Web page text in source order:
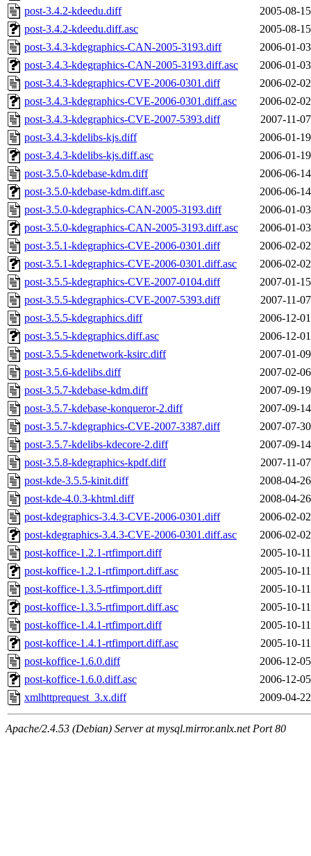
post-3.4.2-kdeedu.diff
2005-08-
post-3.4.2-kdeedu.diff.asc
2005-08-
post-3.4.3-kdegraphics-CAN-2005-3193.diff
2006-01-
post-3.4.3-kdegraphics-CAN-2005-3193.diff.asc
2006-01-
post-3.4.3-kdegraphics-CVE-2006-0301.diff
2006-02-
post-3.4.3-kdegraphics-CVE-2006-0301.diff.asc
2006-02-
post-3.4.3-kdegraphics-CVE-2007-5393.diff
2007-11-
post-3.4.3-kdelibs-kjs.diff
2006-01-
post-3.4.3-kdelibs-kjs.diff.asc
2006-01-
post-3.5.0-kdebase-kdm.diff
2006-06-
post-3.5.0-kdebase-kdm.diff.asc
2006-06-
post-3.5.0-kdegraphics-CAN-2005-3193.diff
2006-01-
post-3.5.0-kdegraphics-CAN-2005-3193.diff.asc
2006-01-
post-3.5.1-kdegraphics-CVE-2006-0301.diff
2006-02-
post-3.5.1-kdegraphics-CVE-2006-0301.diff.asc
2006-02-
post-3.5.5-kdegraphics-CVE-2007-0104.diff
2007-01-
post-3.5.5-kdegraphics-CVE-2007-5393.diff
2007-11-
post-3.5.5-kdegraphics.diff
2006-12-
post-3.5.5-kdegraphics.diff.asc
2006-12-
post-3.5.5-kdenetwork-ksirc.diff
2007-01-
post-3.5.6-kdelibs.diff
2007-02-
post-3.5.7-kdebase-kdm.diff
2007-09-
post-3.5.7-kdebase-konqueror-2.diff
2007-09-
post-3.5.7-kdegraphics-CVE-2007-3387.diff
2007-07-
post-3.5.7-kdelibs-kdecore-2.diff
2007-09-
post-3.5.8-kdegraphics-kpdf.diff
2007-11-
post-kde-3.5.5-kinit.diff
2008-04-
post-kde-4.0.3-khtml.diff
2008-04-
post-kdegraphics-3.4.3-CVE-2006-0301.diff
2006-02-
post-kdegraphics-3.4.3-CVE-2006-0301.diff.asc
2006-02-
post-koffice-1.2.1-rtfimport.diff
2005-10-
post-koffice-1.2.1-rtfimport.diff.asc
2005-10-
post-koffice-1.3.5-rtfimport.diff
2005-10-
post-koffice-1.3.5-rtfimport.diff.asc
2005-10-
post-koffice-1.4.1-rtfimport.diff
2005-10-
post-koffice-1.4.1-rtfimport.diff.asc
2005-10-
post-koffice-1.6.0.diff
2006-12-
post-koffice-1.6.0.diff.asc
2006-12-
xmlhttprequest_3.x.diff
2009-04-
Apache/2.4.53 (Debian) Server at mysql.mirror.anlx.net Port 80